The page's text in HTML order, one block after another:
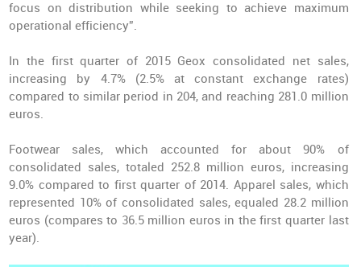
focus on distribution while seeking to achieve maximum
operational efficiency”.
In the first quarter of 2015 Geox consolidated net sales,
increasing by 4.7% (2.5% at constant exchange rates)
compared to similar period in 204, and reaching 281.0 million
euros.
Footwear sales, which accounted for about 90% of
consolidated sales, totaled 252.8 million euros, increasing
9.0% compared to first quarter of 2014. Apparel sales, which
represented 10% of consolidated sales, equaled 28.2 million
euros (compares to 36.5 million euros in the first quarter last
year).